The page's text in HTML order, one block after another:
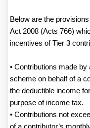
Below are the
Act 2008 (Acts 766)
incentives of Tier 3
• Contributions made
scheme on behalf of a
the deductible income
purpose of income tax.
• Contributions not
of a contributor’s